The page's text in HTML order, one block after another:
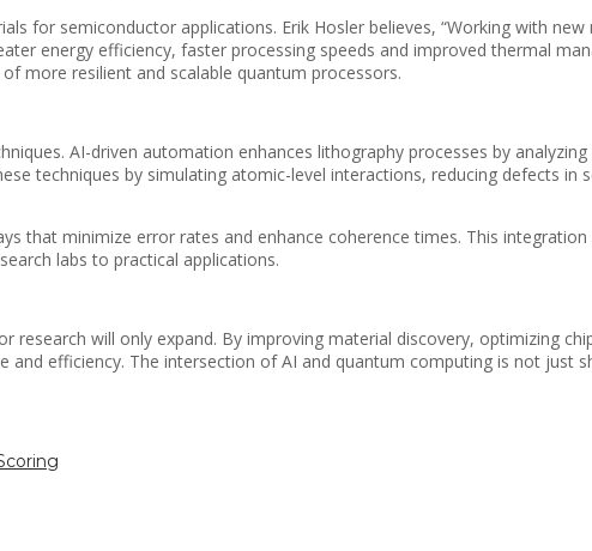
for semiconductor applications. Erik Hosler believes, “Working with new
energy efficiency, faster processing speeds and improved thermal
more resilient and scalable quantum processors.
AI-driven automation enhances lithography processes by analyzing
techniques by simulating atomic-level interactions, reducing defects in
that minimize error rates and enhance coherence times. This integration
labs to practical applications.
will only expand. By improving material discovery, optimizing
efficiency. The intersection of AI and quantum computing is not just